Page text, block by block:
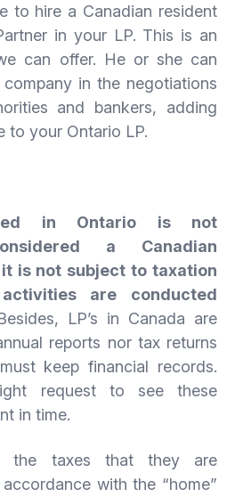
to hire a Canadian resident
in your LP. This is an
can offer. He or she can
in the negotiations
and bankers, adding
to your Ontario LP.
in Ontario is not
a Canadian
is not subject to taxation
are conducted
LP’s in Canada are
reports nor tax returns
keep financial records.
request to see these
in time.
the taxes that they are
with the “home”